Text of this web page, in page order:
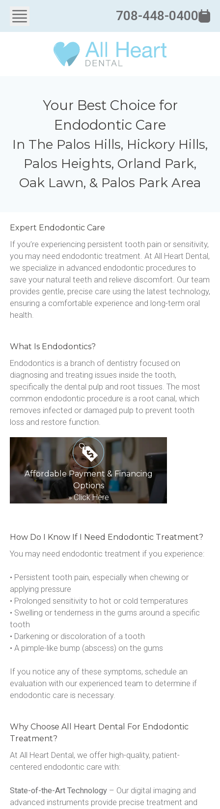
708-448-0400
Your Best Choice for
Endodontic Care
In The Palos Hills, Hickory Hills,
Palos Heights, Orland Park,
Oak Lawn, & Palos Park Area
Expert Endodontic Care
If you’re experiencing persistent tooth pain or sensitivity,
you may need endodontic treatment. At All Heart Dental,
we specialize in advanced endodontic procedures to
save your natural teeth and relieve discomfort. Our team
provides gentle, precise care using the latest technology,
ensuring a comfortable experience and long-term oral
health.
Affordable Payment & Financing
Options
»Click Here
What Is Endodontics?
Endodontics is a branch of dentistry focused on
diagnosing and treating issues inside the tooth,
specifically the dental pulp and root tissues. The most
common endodontic procedure is a root canal, which
removes infected or damaged pulp to prevent tooth
loss and restore function.
How Do I Know If I Need Endodontic Treatment?
You may need endodontic treatment if you experience:
• Persistent tooth pain, especially when chewing or
applying pressure
• Prolonged sensitivity to hot or cold temperatures
• Swelling or tenderness in the gums around a specific
tooth
• Darkening or discoloration of a tooth
• A pimple-like bump (abscess) on the gums
If you notice any of these symptoms, schedule an
evaluation with our experienced team to determine if
endodontic care is necessary.
Why Choose All Heart Dental For Endodontic
Treatment?
At All Heart Dental, we offer high-quality, patient-
centered endodontic care with:
State-of-the-Art Technology – Our digital imaging and
advanced instruments provide precise treatment and